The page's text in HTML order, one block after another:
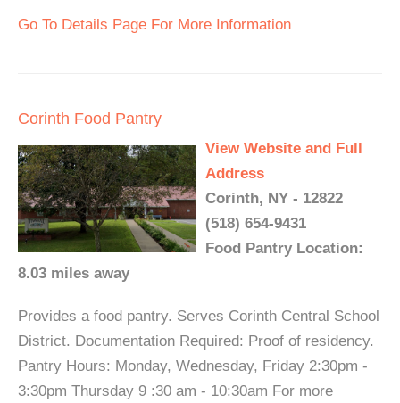
Go To Details Page For More Information
Corinth Food Pantry
View Website and Full
Address
Corinth, NY - 12822
(518) 654-9431
Food Pantry Location:
8.03 miles away
Provides a food pantry. Serves Corinth Central School
District. Documentation Required: Proof of residency.
Pantry Hours: Monday, Wednesday, Friday 2:30pm -
3:30pm Thursday 9 :30 am - 10:30am For more